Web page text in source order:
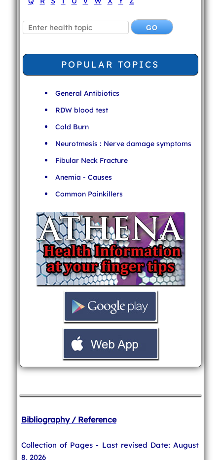
POPULAR TOPICS
General Antibiotics
RDW blood test
Cold Burn
Neurotmesis : Nerve damage symptoms
Fibular Neck Fracture
Anemia - Causes
Common Painkillers
Bibliography / Reference
Collection of Pages - Last revised Date: August
8, 2026